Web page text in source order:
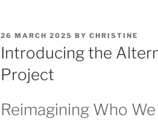
POSTED
ON
26 MARCH 2025 BY CHRISTINE
Introducing the
Project
Reimagining Who